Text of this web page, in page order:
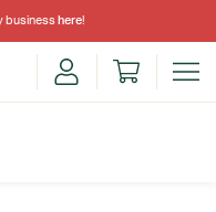
business here!